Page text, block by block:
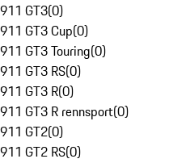
911 GT3(0)
911 GT3 Cup(0)
911 GT3 Touring(0)
911 GT3 RS(0)
911 GT3 R(0)
911 GT3 R rennsport(0)
911 GT2(0)
911 GT2 RS(0)